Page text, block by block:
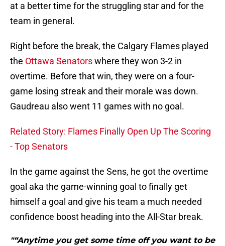
at a better time for the struggling star and for the
team in general.
Right before the break, the Calgary Flames played
the Ottawa Senatorswhere they won 3-2 in
overtime. Before that win, they were on a four-
game losing streak and their morale was down.
Gaudreau also went 11 games with no goal.
Related Story: Flames Finally Open Up The Scoring
- Top Senators
In the game against the Sens, he got the overtime
goal aka the game-winning goal to finally get
himself a goal and give his team a much needed
confidence boost heading into the All-Star break.
"“Anytime you get some time off you want to be